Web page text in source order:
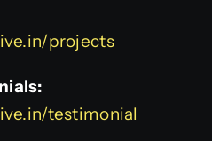
projects
testimonial